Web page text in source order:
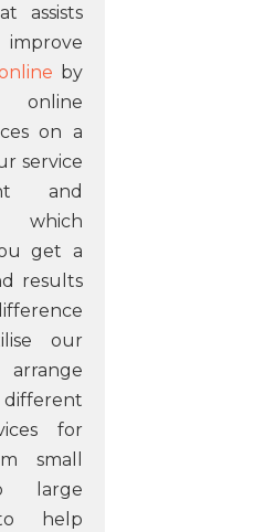
assists
by
on a
service
and
which
get a
results
our
for
small
large
to help